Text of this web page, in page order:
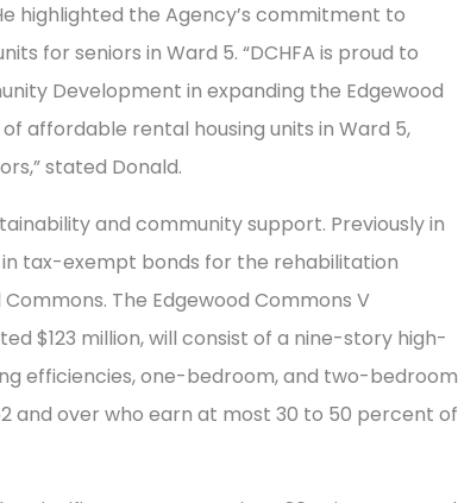
highlighted the Agency’s commitment to
for seniors in Ward 5. “DCHFA is proud to
Development in expanding the Edgewood
affordable rental housing units in Ward 5,
stated Donald.
and community support. Previously in
in tax-exempt bonds for the rehabilitation
The Edgewood Commons V
$123 million, will consist of a nine-story high-
efficiencies, one-bedroom, and two-bedroom
and over who earn at most 30 to 50 percent of